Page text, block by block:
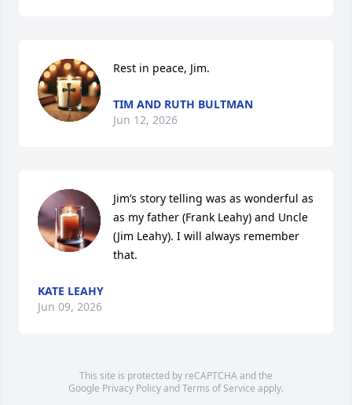
Rest in peace, Jim.
TIM AND RUTH BULTMAN
Jun 12, 2026
Jim’s story telling was as wonderful as
as my father (Frank Leahy) and Uncle
(Jim Leahy). I will always remember
that.
KATE LEAHY
Jun 09, 2026
This site is protected by reCAPTCHA and the
Google Privacy PolicyandTerms of Service apply.